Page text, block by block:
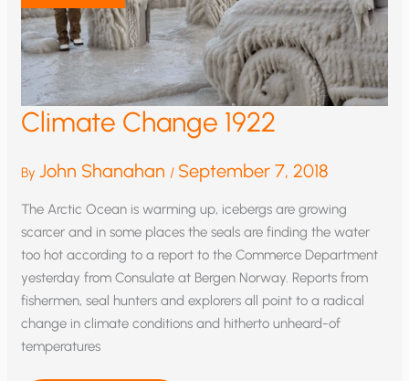
Climate Change 1922
ByJohn Shanahan / September 7, 2018
The Arctic Ocean is warming up, icebergs are growing
scarcer and in some places the seals are finding the water
too hot according to a report to the Commerce Department
yesterday from Consulate at Bergen Norway. Reports from
fishermen, seal hunters and explorers all point to a radical
change in climate conditions and hitherto unheard-of
temperatures